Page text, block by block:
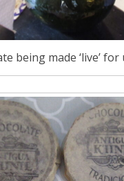
being made ‘live’ for